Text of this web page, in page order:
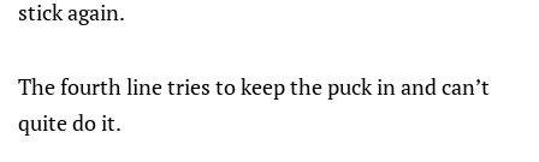
stick again.
The fourth line tries to keep the puck in and can’t
quite do it.